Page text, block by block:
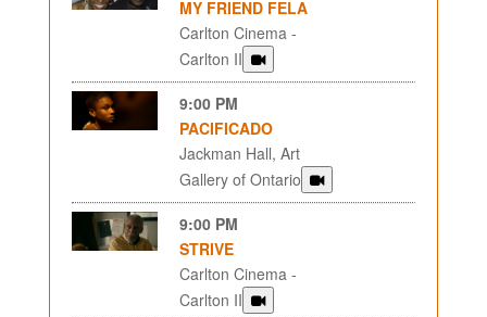
MY FRIEND FELA
Carlton Cinema -
Carlton II
9:00 PM
PACIFICADO
Jackman Hall, Art
Gallery of Ontario
9:00 PM
STRIVE
Carlton Cinema -
Carlton II